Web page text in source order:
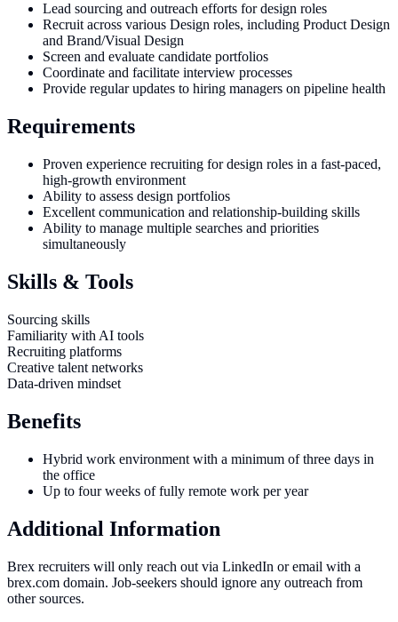
Lead sourcing and outreach efforts for design roles
Recruit across various Design roles, including Product Design
and Brand/Visual Design
Screen and evaluate candidate portfolios
Coordinate and facilitate interview processes
Provide regular updates to hiring managers on pipeline health
Requirements
Proven experience recruiting for design roles in a fast-paced,
high-growth environment
Ability to assess design portfolios
Excellent communication and relationship-building skills
Ability to manage multiple searches and priorities
simultaneously
Skills & Tools
Sourcing skills
Familiarity with AI tools
Recruiting platforms
Creative talent networks
Data-driven mindset
Benefits
Hybrid work environment with a minimum of three days in
the office
Up to four weeks of fully remote work per year
Additional Information
Brex recruiters will only reach out via LinkedIn or email with a
brex.com domain. Job-seekers should ignore any outreach from
other sources.